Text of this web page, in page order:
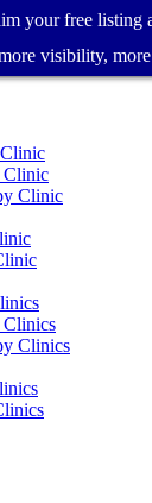
Clinic
Clinic
Clinics
Clinics
your free listing
visibility, more